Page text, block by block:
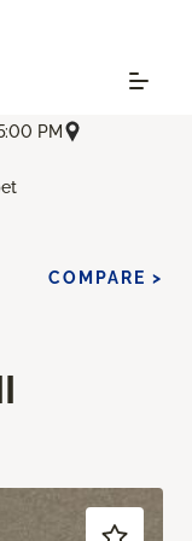
PM
COMPARE >